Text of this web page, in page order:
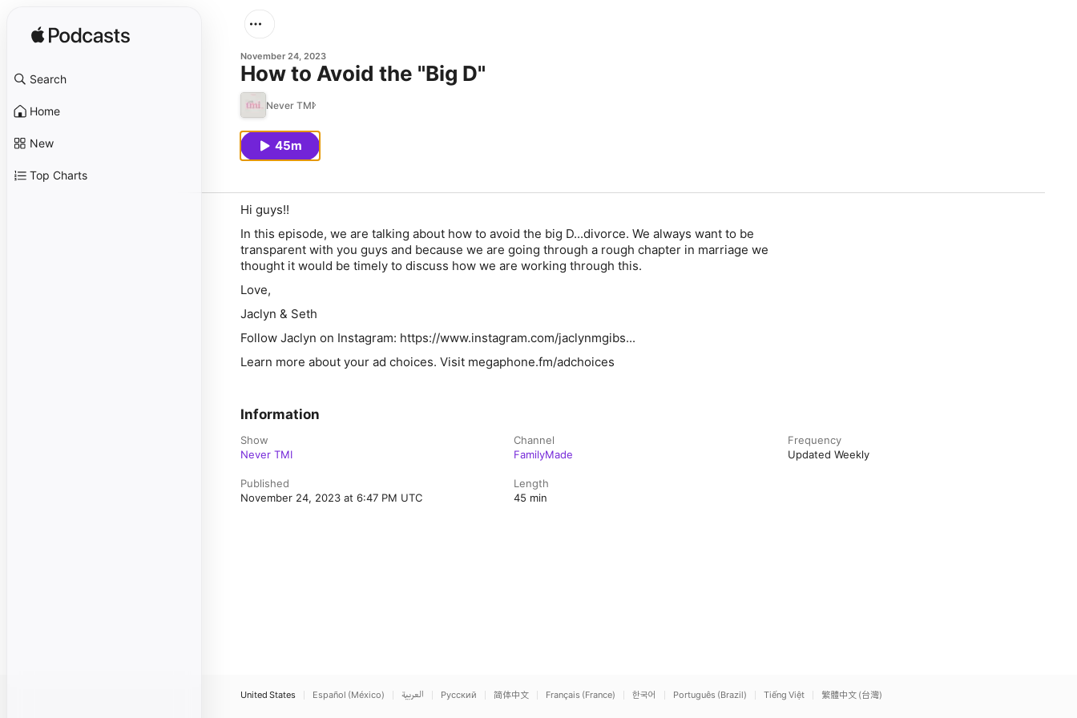
Search
Home
New
Top Charts
November 24, 2023
How to Avoid the "Big D"
Never TMI
45m
Hi guys!!
In this episode, we are talking about how to avoid the big D...divorce. We always want to be
transparent with you guys and because we are going through a rough chapter in marriage we
thought it would be timely to discuss how we are working through this.
Love,
Jaclyn & Seth
Follow Jaclyn on Instagram: https://www.instagram.com/jaclynmgibs...
Learn more about your ad choices. Visit megaphone.fm/adchoices
Information
Show
Never TMI
Channel
FamilyMade
Frequency
Updated Weekly
Published
November 24, 2023 at 6:47 PM UTC
Length
45 min
United States Español (México) العربية Русский 简体中文 Français (France) 한국어 Português (Brazil) Tiếng Việt 繁體中文 (台灣)